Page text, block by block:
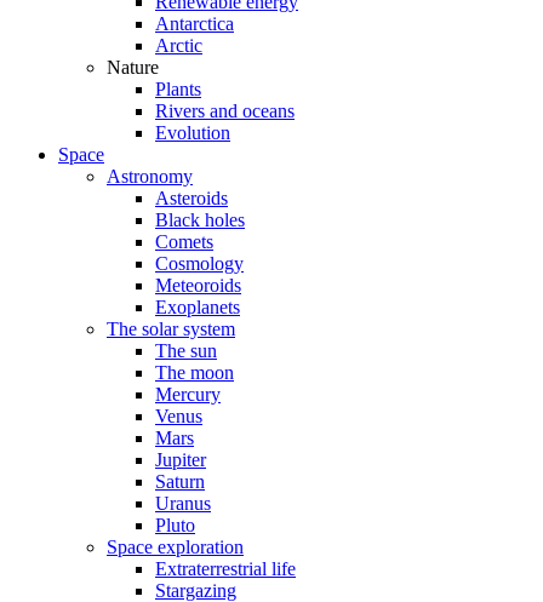
Antarctica
Arctic
Nature
Plants
Rivers and oceans
Evolution
Space
Astronomy
Asteroids
Black holes
Comets
Cosmology
Meteoroids
Exoplanets
The solar system
The sun
The moon
Mercury
Venus
Mars
Jupiter
Saturn
Uranus
Pluto
Space exploration
Extraterrestrial life
Stargazing